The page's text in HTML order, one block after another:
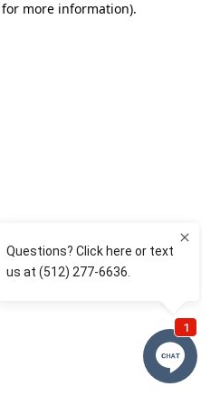
more information).